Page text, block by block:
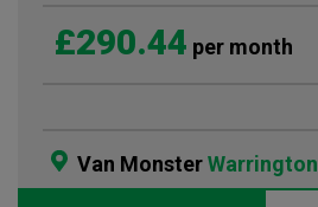
£290.44 per month
Van MonsterWarrington